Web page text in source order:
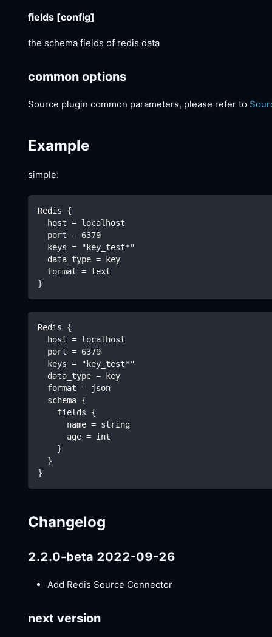
fields [config]
the schema fields of redis data
common options
Source plugin common parameters, please refer to
Example
simple:
Redis {
  host = localhost
  port = 6379
  keys = "key_test*"
  data_type = key
  format = text
}
Redis {
  host = localhost
  port = 6379
  keys = "key_test*"
  data_type = key
  format = json
  schema {
    fields {
      name = string
      age = int
    }
  }
}
Changelog
2.2.0-beta 2022-09-26
Add Redis Source Connector
next version